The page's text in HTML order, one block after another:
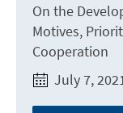
On the
Motives,
Cooperation
July 7,